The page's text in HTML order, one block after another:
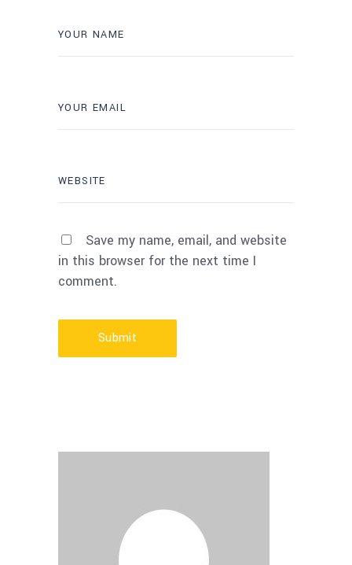
Save my name, email, and website
in this browser for the next time I
comment.
Submit